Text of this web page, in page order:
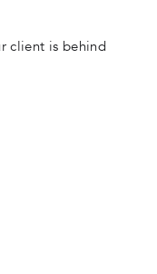
client is behind